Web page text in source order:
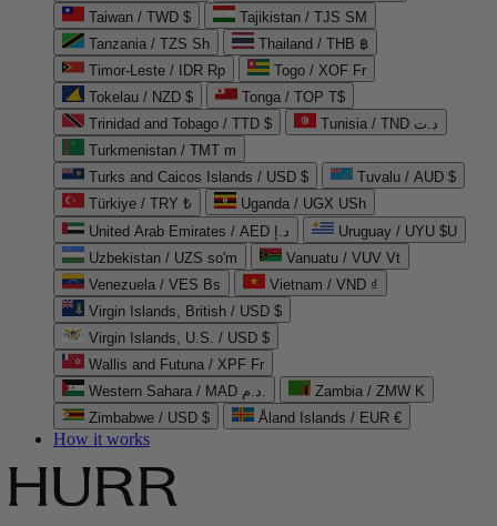
Taiwan / TWD $
Tajikistan / TJS ЅМ
Tanzania / TZS Sh
Thailand / THB ฿
Timor-Leste / IDR Rp
Togo / XOF Fr
Tokelau / NZD $
Tonga / TOP T$
Trinidad and Tobago / TTD $
Tunisia / TND د.ت
Turkmenistan / TMT m
Turks and Caicos Islands / USD $
Tuvalu / AUD $
Türkiye / TRY ₺
Uganda / UGX USh
United Arab Emirates / AED د.إ
Uruguay / UYU $U
Uzbekistan / UZS so'm
Vanuatu / VUV Vt
Venezuela / VES Bs
Vietnam / VND ₫
Virgin Islands, British / USD $
Virgin Islands, U.S. / USD $
Wallis and Futuna / XPF Fr
Western Sahara / MAD د.م.
Zambia / ZMW K
Zimbabwe / USD $
Åland Islands / EUR €
How it works